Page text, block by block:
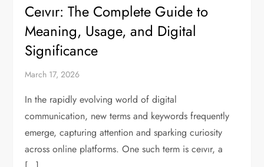
Ceıvır: The Complete Guide to
Meaning, Usage, and Digital
Significance
March 17, 2026
In the rapidly evolving world of digital
communication, new terms and keywords frequently
emerge, capturing attention and sparking curiosity
across online platforms. One such term is ceıvır, a